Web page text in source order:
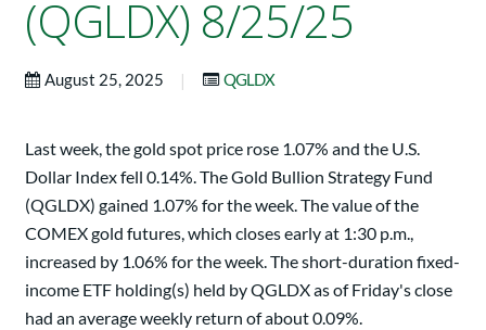
(QGLDX) 8/25/25
August 25, 2025 | QGLDX
Last week, the gold spot price rose 1.07% and the U.S.
Dollar Index fell 0.14%. The Gold Bullion Strategy Fund
(QGLDX) gained 1.07% for the week. The value of the
COMEX gold futures, which closes early at 1:30 p.m.,
increased by 1.06% for the week. The short-duration fixed-
income ETF holding(s) held by QGLDX as of Friday's close
had an average weekly return of about 0.09%.